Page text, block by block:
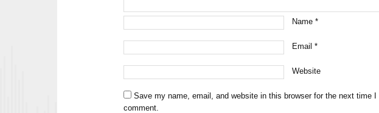
Name*
Email*
Website
Save my name, email, and website in this browser for the next time I
comment.